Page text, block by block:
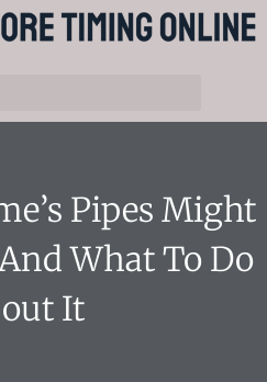
Pipes Might
What To Do
It